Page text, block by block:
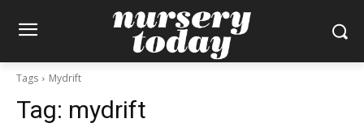
Tags Mydrift
Tag: mydrift